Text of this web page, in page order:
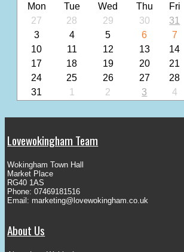
Mon Tue Wed Thu Fri
27
28 29 30 31
3
4 5 6 7
10
11 12 13 14
17
18 19 20 21
24
25 26 27 28
31
1 2 3 4
Lovewokingham Team
Wokingham Town Hall
Market Place
RG40 1AS
Phone: 07469181516
Email: marketing@lovewokingham.co.uk
About Us